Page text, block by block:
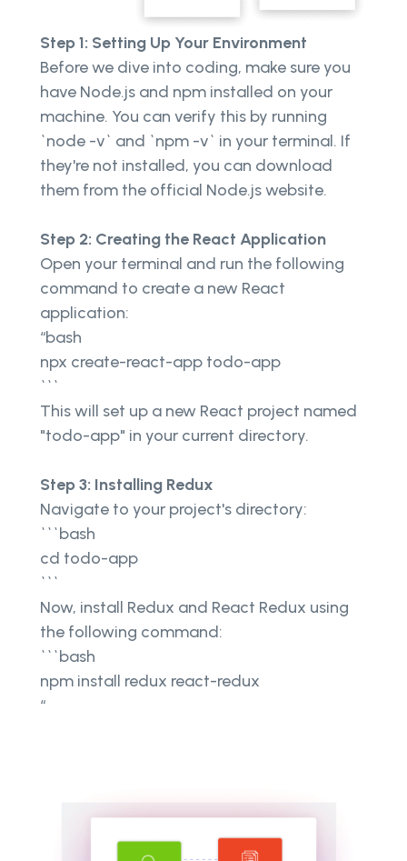
Step 1: Setting Up Your Environment
Before we dive into coding, make sure you
have Node.js and npm installed on your
machine. You can verify this by running
`node -v` and `npm -v` in your terminal. If
they're not installed, you can download
them from the official Node.js website.
Step 2: Creating the React Application
Open your terminal and run the following
command to create a new React
application:
“bash
npx create-react-app todo-app
```
This will set up a new React project named
"todo-app" in your current directory.
Step 3: Installing Redux
Navigate to your project's directory:
```bash
cd todo-app
```
Now, install Redux and React Redux using
the following command:
```bash
npm install redux react-redux
“